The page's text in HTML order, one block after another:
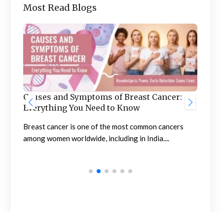
Most Read Blogs
Benefits of Treating Urology and
Nephrology in India
Nephrology in India is developed at a sufficiently
high level. Outpatient clinics and hospitals are...